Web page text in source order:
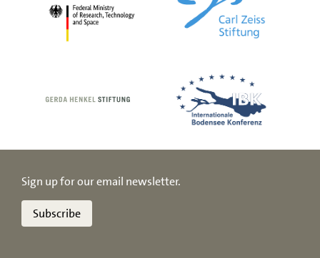
Sign up for our email newsletter.
Subscribe